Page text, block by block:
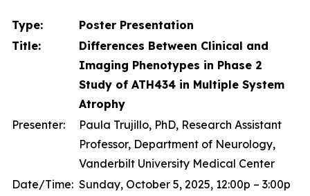
Type:
Poster Presentation
Title:
Differences Between Clinical and
Imaging Phenotypes in Phase 2
Study of ATH434 in Multiple System
Atrophy
Presenter:
Paula Trujillo, PhD, Research Assistant
Professor, Department of Neurology,
Vanderbilt University Medical Center
Date/Time: Sunday, October 5, 2025, 12:00p – 3:00p